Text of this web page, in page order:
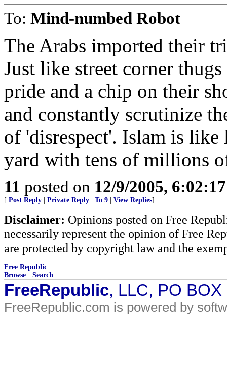
To: Mind-numbed Robot
The Arabs imported their
Just like street corner
pride and a chip on their
and constantly scrutinize
of 'disrespect'. Islam is
yard with tens of millions
11 posted on 12/9/2005,
[ Post Reply Private Reply To 9 View Replies]
Disclaimer: Opinions posted on Free
necessarily represent the opinion of Free
are protected by copyright law and the
Free Republic
Browse · Search
FreeRepublic, LLC, PO
FreeRepublic.com is powered by